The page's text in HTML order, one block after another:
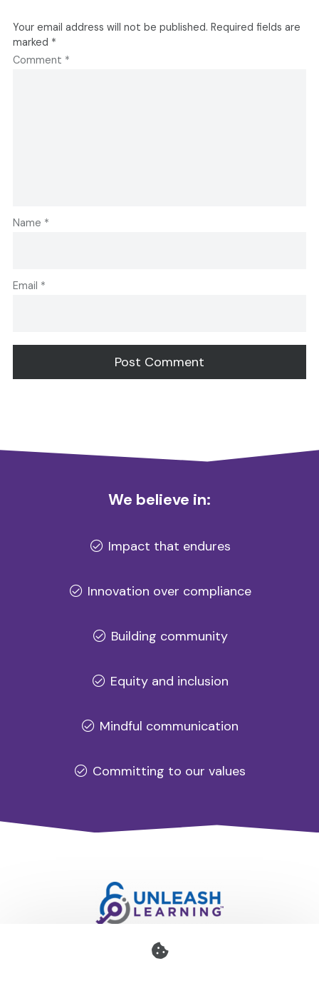
Your email address will not be published. Required fields are
marked *
Comment *
Name *
Email *
We believe in:
Impact that endures
Innovation over compliance
Building community
Equity and inclusion
Mindful communication
Committing to our values